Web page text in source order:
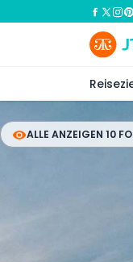
ALLE ANZEIGEN 10